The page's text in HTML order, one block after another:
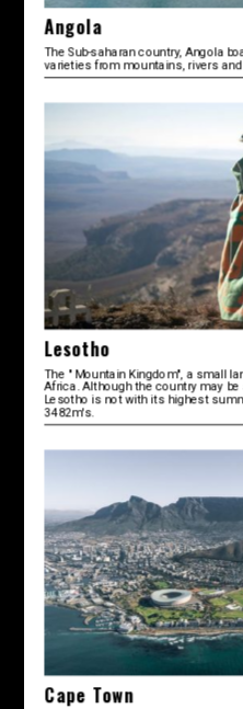
Angola
The Sub-saharan country, Angola
varieties from mountains, rivers
Lesotho
The " Mountain Kingdom", a small
Africa. Although the country may
Lesotho is not with its highest
3482m's.
Cape Town